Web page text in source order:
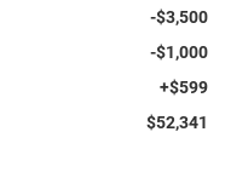
-$3,500
-$1,000
+$599
$52,341